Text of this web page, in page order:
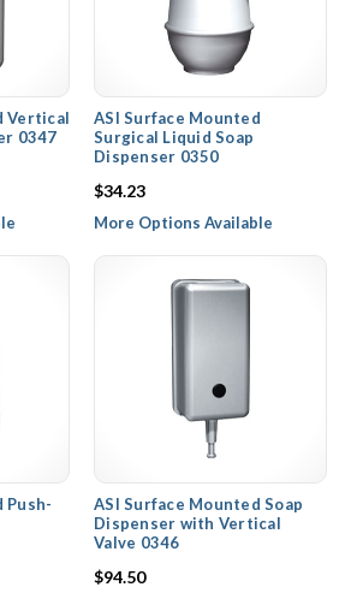
Vertical
0347
ASI Surface Mounted
Surgical Liquid Soap
Dispenser 0350
$34.23
More Options Available
Push-
ASI Surface Mounted Soap
Dispenser with Vertical
Valve 0346
$94.50